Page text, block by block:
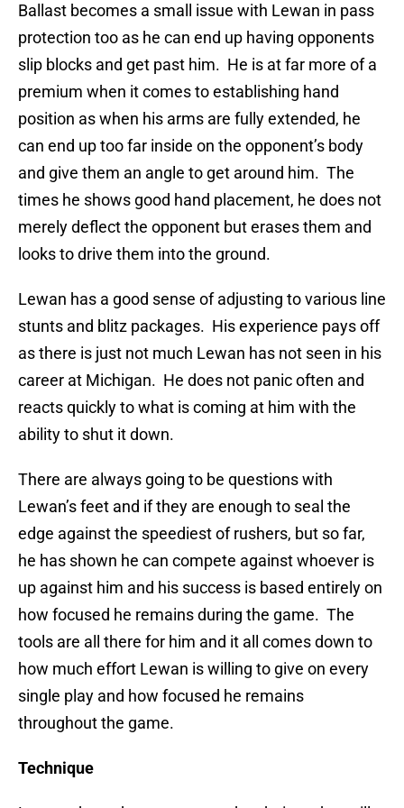
Ballast becomes a small issue with Lewan in pass
protection too as he can end up having opponents
slip blocks and get past him. He is at far more of a
premium when it comes to establishing hand
position as when his arms are fully extended, he
can end up too far inside on the opponent’s body
and give them an angle to get around him. The
times he shows good hand placement, he does not
merely deflect the opponent but erases them and
looks to drive them into the ground.
Lewan has a good sense of adjusting to various line
stunts and blitz packages. His experience pays off
as there is just not much Lewan has not seen in his
career at Michigan. He does not panic often and
reacts quickly to what is coming at him with the
ability to shut it down.
There are always going to be questions with
Lewan’s feet and if they are enough to seal the
edge against the speediest of rushers, but so far,
he has shown he can compete against whoever is
up against him and his success is based entirely on
how focused he remains during the game. The
tools are all there for him and it all comes down to
how much effort Lewan is willing to give on every
single play and how focused he remains
throughout the game.
Technique